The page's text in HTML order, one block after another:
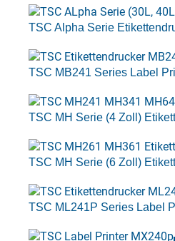
TSC Alpha Serie
TSC MB241 Series Label
TSC MH Serie (4 Zoll)
TSC MH Serie (6 Zoll)
TSC ML241P Series Label